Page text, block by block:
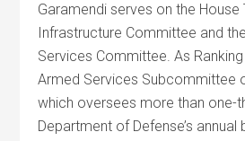
Garamendi serves on the
Infrastructure Committee and
Services Committee. As
Armed Services Subcommittee
which oversees more than one-
Department of Defense’s annual